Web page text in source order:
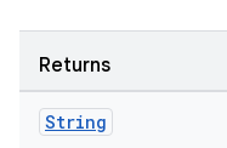
Returns
String